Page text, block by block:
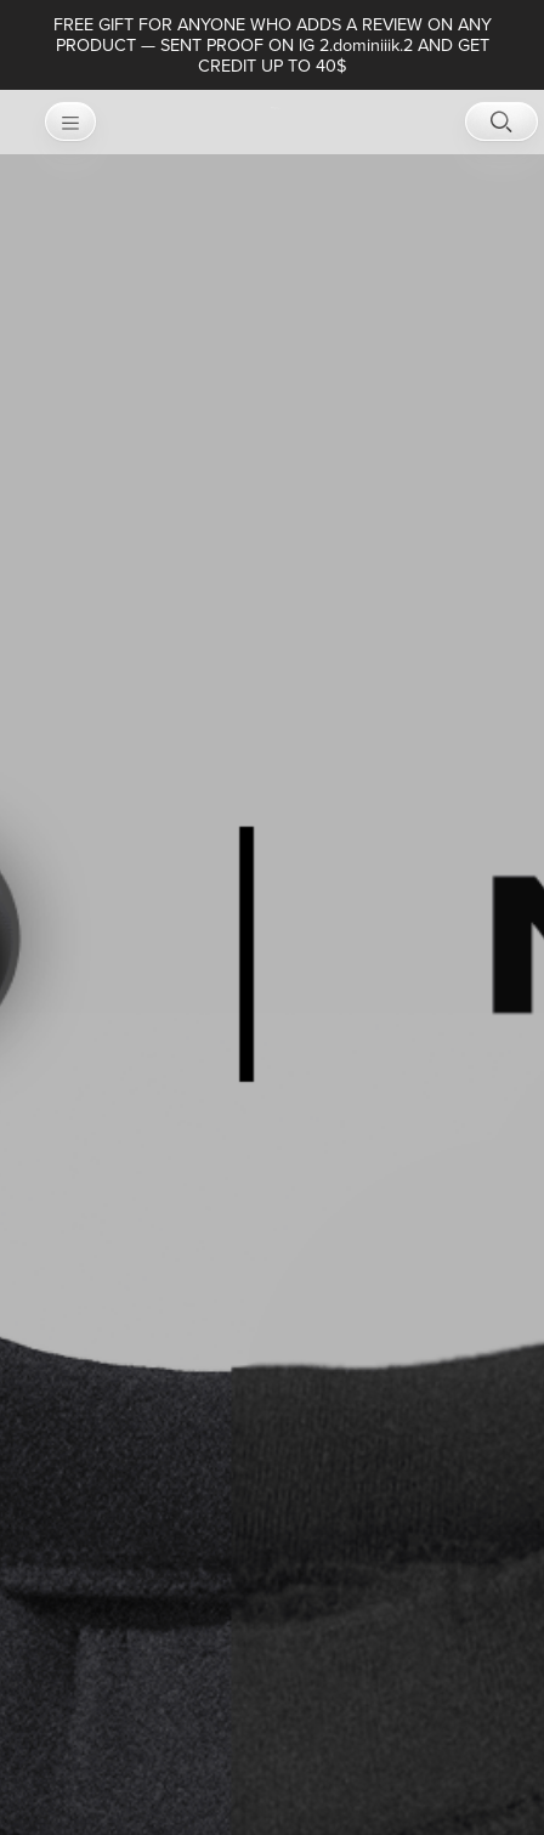
FREE GIFT FOR ANYONE WHO ADDS A REVIEW ON ANY
PRODUCT — SENT PROOF ON IG 2.dominiiik.2 AND GET
CREDIT UP TO 40$